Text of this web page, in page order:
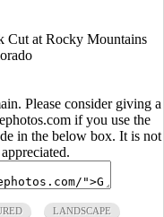
Cut at Rocky Mountains
Please consider giving a
if you use the
in the below box. It is not
LANDSCAPE